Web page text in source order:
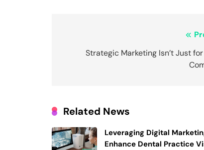
navigation
Strategic Marketing Isn’t Just
Related News
Leveraging Digital
Enhance Dental Practice